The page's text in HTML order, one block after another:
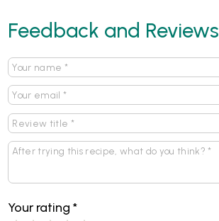
Feedback and Reviews
Your rating*